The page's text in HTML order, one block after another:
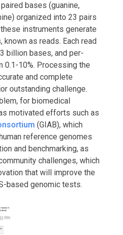
bases (guanine,
organized into 23 pairs
instruments generate
as reads. Each read
billion bases, and per-
0.1-10%. Processing the
and complete
outstanding challenge.
for biomedical
motivated efforts such as
(GIAB), which
reference genomes
and benchmarking, as
challenges, which
that will improve the
based genomic tests.